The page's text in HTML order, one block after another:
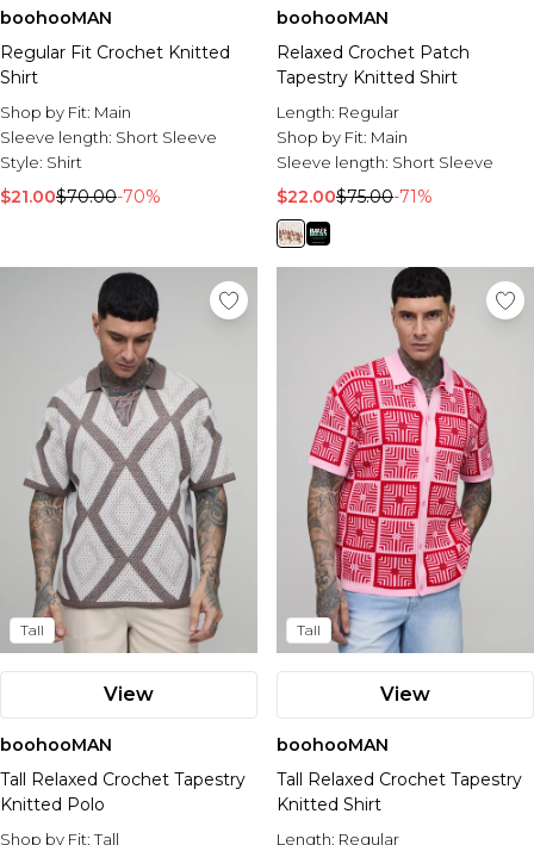
boohooMAN
Regular Fit Crochet Knitted
Shirt
Shop by Fit: Main
Sleeve length: Short Sleeve
Style: Shirt
$21.00$70.00-70%
boohooMAN
Relaxed Crochet Patch
Tapestry Knitted Shirt
Length: Regular
Shop by Fit: Main
Sleeve length: Short Sleeve
$22.00$75.00-71%
Tall
View
boohooMAN
Tall Relaxed Crochet Tapestry
Knitted Polo
Shop by Fit:Tall
Tall
View
boohooMAN
Tall Relaxed Crochet Tapestry
Knitted Shirt
Length: Regular